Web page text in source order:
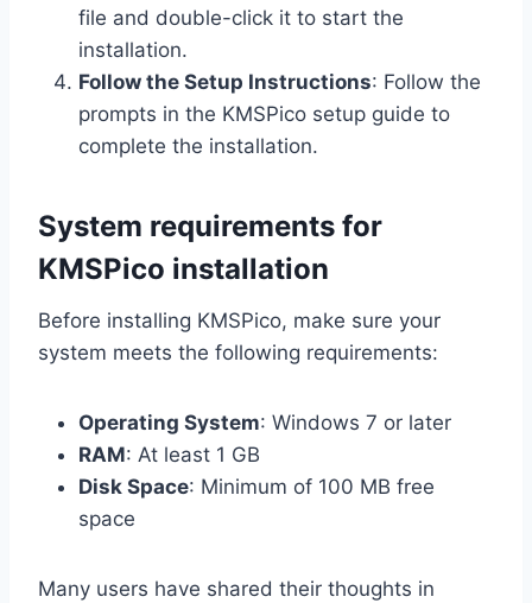
file and double-click it to start the
installation.
Follow the Setup Instructions: Follow the
prompts in the KMSPico setup guide to
complete the installation.
System requirements for
KMSPico installation
Before installing KMSPico, make sure your
system meets the following requirements:
Operating System: Windows 7 or later
RAM: At least 1 GB
Disk Space: Minimum of 100 MB free
space
Many users have shared their thoughts in